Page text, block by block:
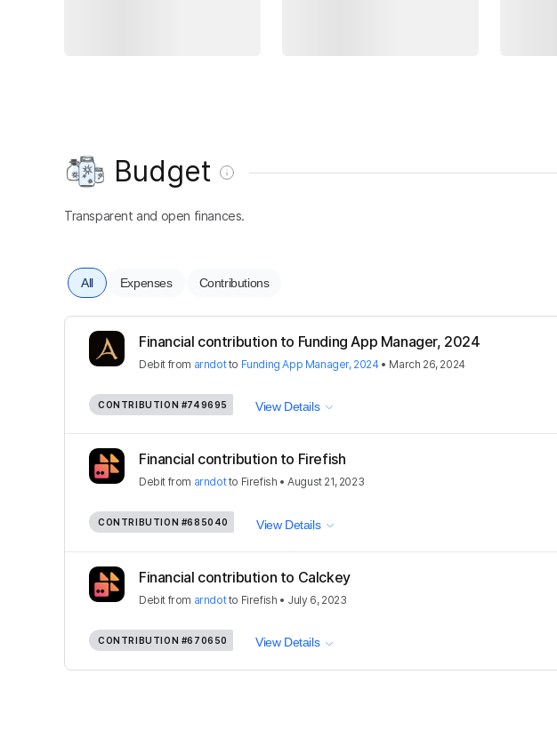
Budget
Transparent and open finances.
All Expenses Contributions
Financial contribution to Funding App Manager, 2024
Debit from arndotto Funding App Manager, 2024• March 26, 2024
CONTRIBUTION #749695 View Details
Financial contribution to Firefish
Debit from arndotto Firefish •August 21, 2023
CONTRIBUTION #685040 View Details
Financial contribution to Calckey
Debit from arndotto Firefish • July 6, 2023
CONTRIBUTION #670650 View Details